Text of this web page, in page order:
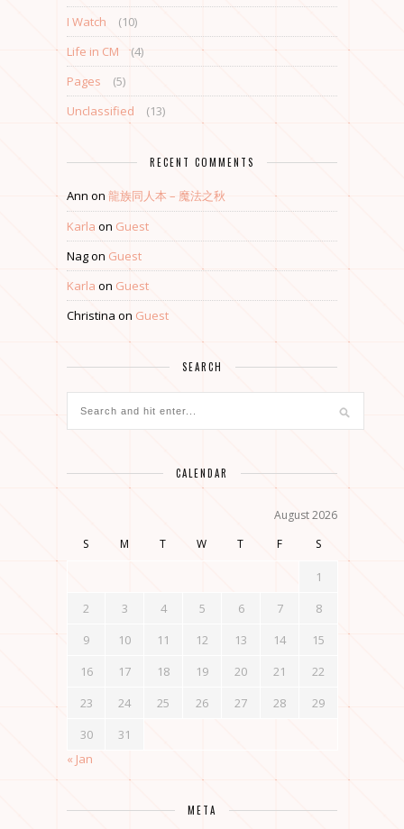
I Watch
(10)
Life in CM
(4)
Pages
(5)
Unclassified
(13)
RECENT COMMENTS
Ann on 龍族同人本 – 魔法之秋
Karla on Guest
Nagon Guest
Karla on Guest
Christina on Guest
SEARCH
CALENDAR
August 2026
S
M T W T F S
1
2
3 4 5 6 7
8
9
10 11 12 13 14
15
16
17 18 19 20 21
22
23
24 25 26 27 28
29
30
31
« Jan
META